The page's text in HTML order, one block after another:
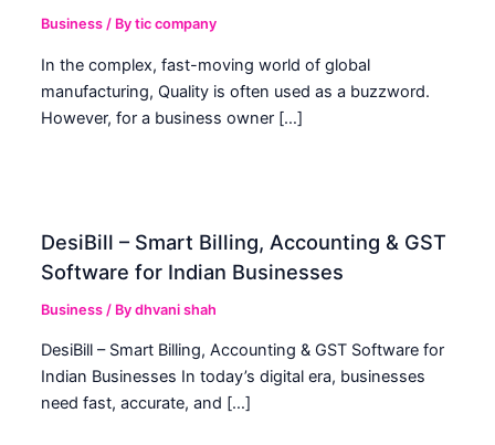
Business / Bytic company
In the complex, fast-moving world of global
manufacturing, Quality is often used as a buzzword.
However, for a business owner […]
DesiBill – Smart Billing, Accounting & GST
Software for Indian Businesses
Business / Bydhvani shah
DesiBill – Smart Billing, Accounting & GST Software for
Indian Businesses In today’s digital era, businesses
need fast, accurate, and […]